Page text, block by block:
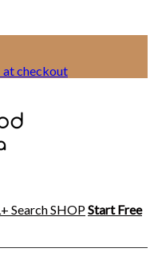
at checkout
SearchSHOPStart Free